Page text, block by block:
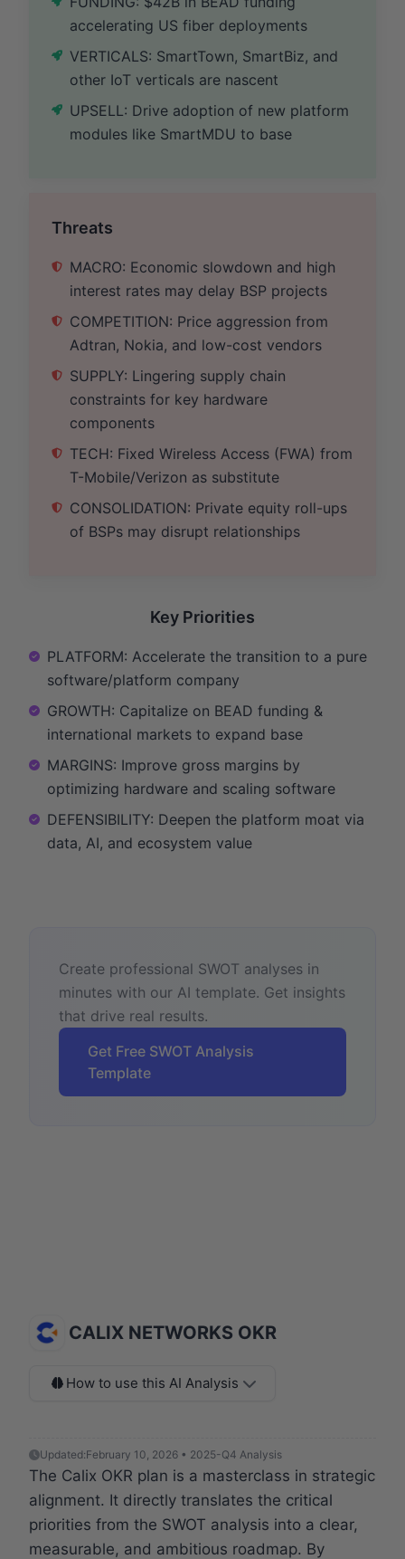
accelerating US fiber deployments
VERTICALS: SmartTown, SmartBiz, and
other IoT verticals are nascent
UPSELL: Drive adoption of new platform
modules like SmartMDU to base
Threats
MACRO: Economic slowdown and high
interest rates may delay BSP projects
COMPETITION: Price aggression from
Adtran, Nokia, and low-cost vendors
SUPPLY: Lingering supply chain
constraints for key hardware
components
TECH: Fixed Wireless Access (FWA) from
T-Mobile/Verizon as substitute
CONSOLIDATION: Private equity roll-ups
of BSPs may disrupt relationships
Key Priorities
PLATFORM: Accelerate the transition to a pure
software/platform company
GROWTH: Capitalize on BEAD funding &
international markets to expand base
MARGINS: Improve gross margins by
optimizing hardware and scaling software
DEFENSIBILITY: Deepen the platform moat via
data, AI, and ecosystem value
Create professional SWOT analyses in
minutes with our AI template. Get insights
that drive real results.
Get Free SWOT Analysis
Template
CALIX NETWORKS OKR
How to use this AI Analysis
Updated:February 10, 2026 • 2025-Q4 Analysis
The Calix OKR plan is a masterclass in strategic
alignment. It directly translates the critical
priorities from the SWOT analysis into a clear,
measurable, and ambitious roadmap. By